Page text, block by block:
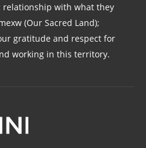
relationship with what they
(Our Sacred Land);
gratitude and respect for
working in this territory.